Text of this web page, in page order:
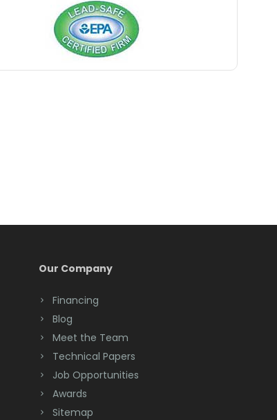
Bedminster
Belford
Bloomsbury
Bound Brook
Brick
Bridgewater
Our Company
Financing
Blog
Meet the Team
Technical Papers
Job Opportunities
Awards
Sitemap